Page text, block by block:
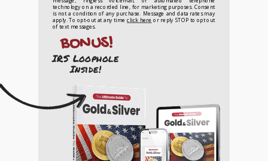
technology on a recorded line, for marketing purposes. Consent
is not a condition of any purchase. Message and data rates may
apply. To opt-out at any timeclick here or reply STOP to opt out
of text messages.
BONUS!
IRS Loophole
Inside!